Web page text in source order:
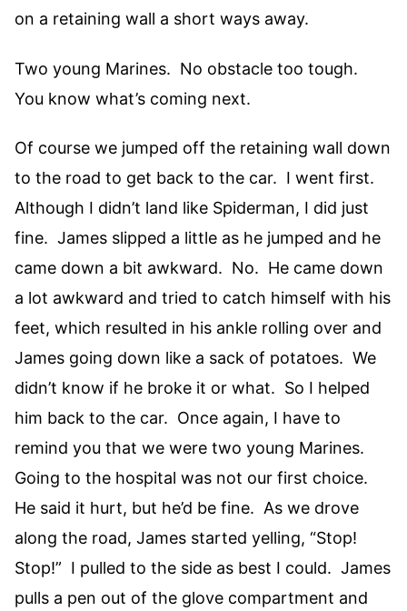
on a retaining wall a short ways away.
Two young Marines. No obstacle too tough.
You know what’s coming next.
Of course we jumped off the retaining wall down
to the road to get back to the car. I went first.
Although I didn’t land like Spiderman, I did just
fine. James slipped a little as he jumped and he
came down a bit awkward. No. He came down
a lot awkward and tried to catch himself with his
feet, which resulted in his ankle rolling over and
James going down like a sack of potatoes. We
didn’t know if he broke it or what. So I helped
him back to the car. Once again, I have to
remind you that we were two young Marines.
Going to the hospital was not our first choice.
He said it hurt, but he’d be fine. As we drove
along the road, James started yelling, “Stop!
Stop!” I pulled to the side as best I could. James
pulls a pen out of the glove compartment and